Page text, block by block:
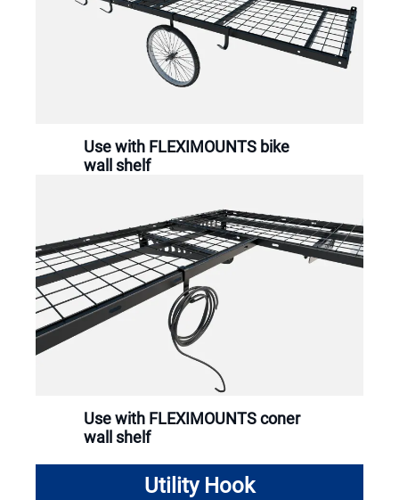
Use with FLEXIMOUNTS bike
wall shelf
Use with FLEXIMOUNTS coner
wall shelf
Utility Hook